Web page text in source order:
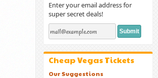
Enter your email address for
super secret deals!
Cheap Vegas Tickets
Our Suggestions